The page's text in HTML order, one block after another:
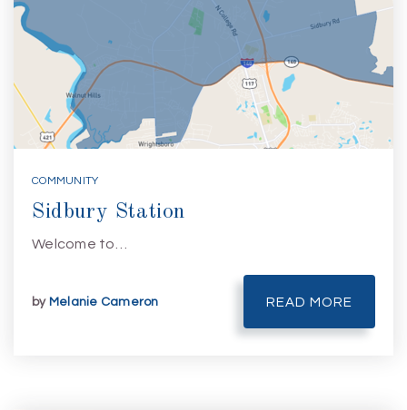
COMMUNITY
Sidbury Station
Welcome to…
by Melanie Cameron READ MORE